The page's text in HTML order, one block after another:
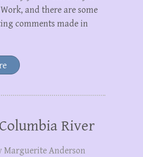
and there are some
comments made in
River
Marguerite Anderson